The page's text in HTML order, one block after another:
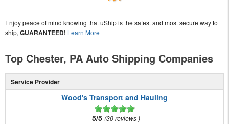
Enjoy peace of mind knowing that uShip is the safest and most secure way to
ship, GUARANTEED! Learn More
Top Chester, PA Auto Shipping Companies
Service Provider
Wood's Transport and Hauling
5/5 30 reviews